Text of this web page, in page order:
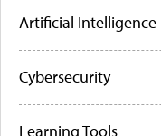
Artificial Intelligence
Cybersecurity
Learning Tools